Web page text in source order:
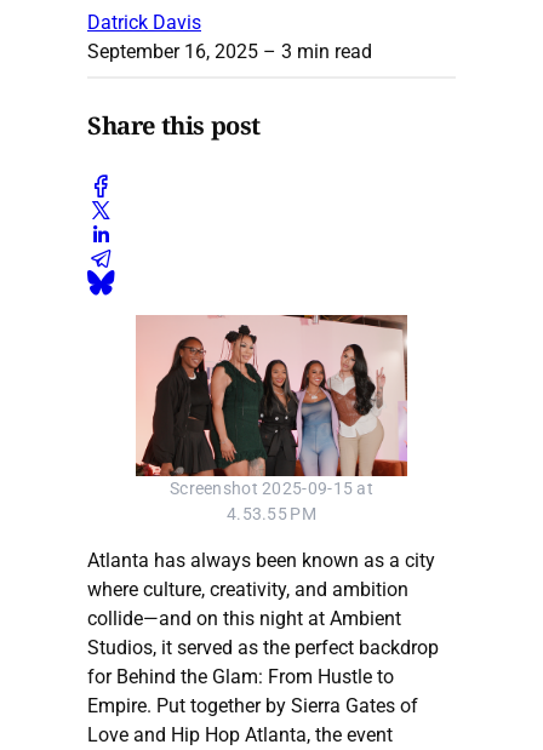
Datrick Davis
September 16, 2025 – 3 min read
Share this post
Screenshot 2025-09-15 at
4.53.55 PM
Atlanta has always been known as a city
where culture, creativity, and ambition
collide—and on this night at Ambient
Studios, it served as the perfect backdrop
for Behind the Glam: From Hustle to
Empire. Put together by Sierra Gates of
Love and Hip Hop Atlanta, the event